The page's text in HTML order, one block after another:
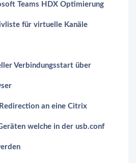
Teams HDX Optimierung
für virtuelle Kanäle
Verbindungsstart über
an eine Citrix
welche in der usb.conf